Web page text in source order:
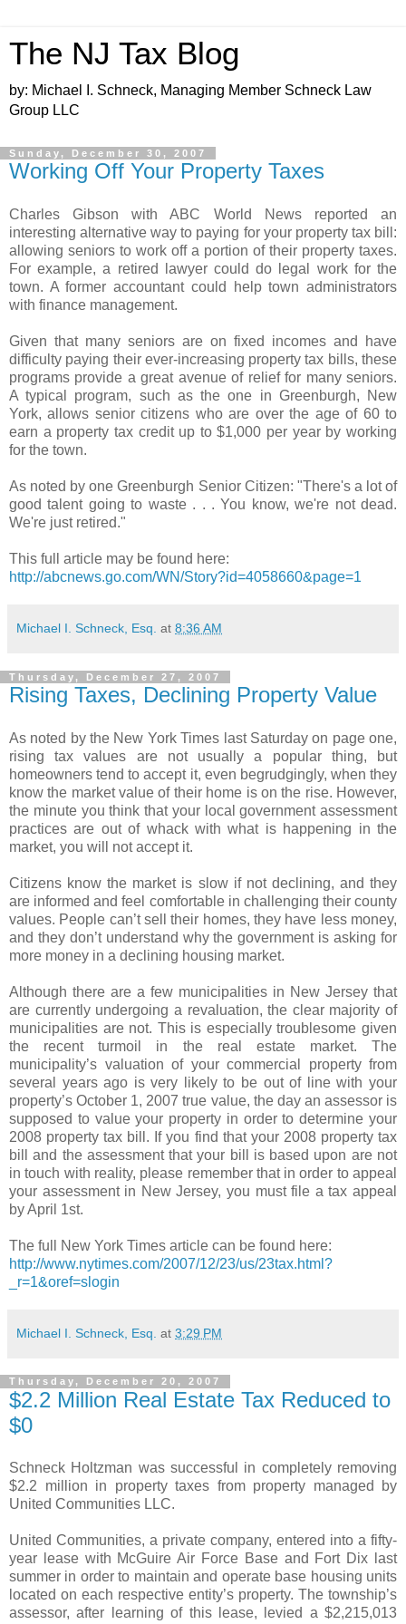
The NJ Tax Blog
by: Michael I. Schneck, Managing Member Schneck Law
Group LLC
Sunday, December 30, 2007
Working Off Your Property Taxes
Charles Gibson with ABC World News reported an
interesting alternative way to paying for your property tax bill:
allowing seniors to work off a portion of their property taxes.
For example, a retired lawyer could do legal work for the
town. A former accountant could help town administrators
with finance management.
Given that many seniors are on fixed incomes and have
difficulty paying their ever-increasing property tax bills, these
programs provide a great avenue of relief for many seniors.
A typical program, such as the one in Greenburgh, New
York, allows senior citizens who are over the age of 60 to
earn a property tax credit up to $1,000 per year by working
for the town.
As noted by one Greenburgh Senior Citizen: "There's a lot of
good talent going to waste . . . You know, we're not dead.
We're just retired."
This full article may be found here:
http://abcnews.go.com/WN/Story?id=4058660&page=1
Michael I. Schneck, Esq. at 8:36 AM
Thursday, December 27, 2007
Rising Taxes, Declining Property Value
As noted by the New York Times last Saturday on page one,
rising tax values are not usually a popular thing, but
homeowners tend to accept it, even begrudgingly, when they
know the market value of their home is on the rise. However,
the minute you think that your local government assessment
practices are out of whack with what is happening in the
market, you will not accept it.
Citizens know the market is slow if not declining, and they
are informed and feel comfortable in challenging their county
values. People can’t sell their homes, they have less money,
and they don’t understand why the government is asking for
more money in a declining housing market.
Although there are a few municipalities in New Jersey that
are currently undergoing a revaluation, the clear majority of
municipalities are not. This is especially troublesome given
the recent turmoil in the real estate market. The
municipality’s valuation of your commercial property from
several years ago is very likely to be out of line with your
property’s October 1, 2007 true value, the day an assessor is
supposed to value your property in order to determine your
2008 property tax bill. If you find that your 2008 property tax
bill and the assessment that your bill is based upon are not
in touch with reality, please remember that in order to appeal
your assessment in New Jersey, you must file a tax appeal
by April 1st.
The full New York Times article can be found here:
http://www.nytimes.com/2007/12/23/us/23tax.html?
_r=1&oref=slogin
Michael I. Schneck, Esq. at 3:29 PM
Thursday, December 20, 2007
$2.2 Million Real Estate Tax Reduced to
$0
Schneck Holtzman was successful in completely removing
$2.2 million in property taxes from property managed by
United Communities LLC.
United Communities, a private company, entered into a fifty-
year lease with McGuire Air Force Base and Fort Dix last
summer in order to maintain and operate base housing units
located on each respective entity’s property. The township’s
assessor, after learning of this lease, levied a $2,215,013